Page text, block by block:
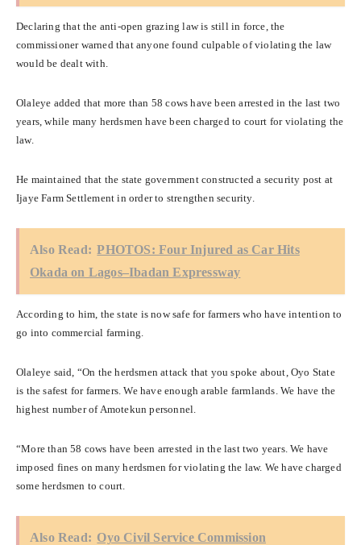
Declaring that the anti-open grazing law is still in force, the
commissioner warned that anyone found culpable of violating the law
would be dealt with.
Olaleye added that more than 58 cows have been arrested in the last two
years, while many herdsmen have been charged to court for violating the
law.
He maintained that the state government constructed a security post at
Ijaye Farm Settlement in order to strengthen security.
Also Read: PHOTOS: Four Injured as Car Hits
Okada on Lagos–Ibadan Expressway
According to him, the state is now safe for farmers who have intention to
go into commercial farming.
Olaleye said, “On the herdsmen attack that you spoke about, Oyo State
is the safest for farmers. We have enough arable farmlands. We have the
highest number of Amotekun personnel.
“More than 58 cows have been arrested in the last two years. We have
imposed fines on many herdsmen for violating the law. We have charged
some herdsmen to court.
Also Read: Oyo Civil Service Commission